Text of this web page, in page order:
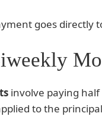
goes directly
involve paying
to the